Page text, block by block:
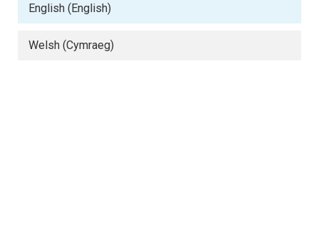
English (English)
Welsh (Cymraeg)